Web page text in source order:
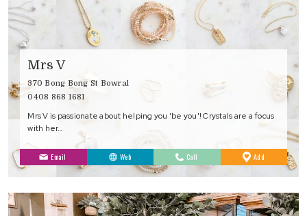
Mrs V
370 Bong Bong St Bowral
0408 868 1681
Mrs V is passionate about helping you 'be you'! Crystals are a focus
with her…
Email Web Call Add
Favourites